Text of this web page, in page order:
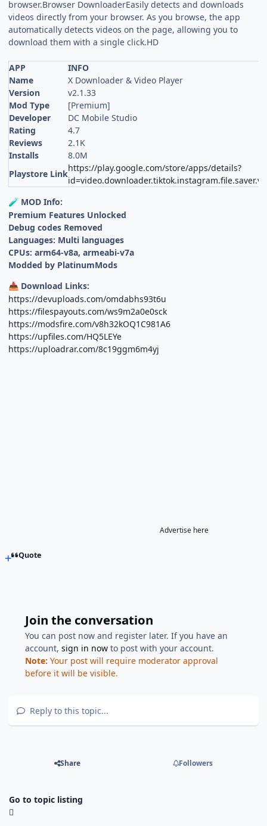
browser.Browser DownloaderEasily detects and downloads
videos directly from your browser. As you browse, the app
automatically detects videos on the page, allowing you to
download them with a single click.HD
APP
INFO
Name
X Downloader & Video Player
Version
v2.1.33
Mod Type
[Premium]
Developer
DC Mobile Studio
Rating
4.7
Reviews
2.1K
Installs
8.0M
Playstore Link
https://play.google.com/store/apps/details?
🧪 MOD Info:
Premium Features Unlocked
Debug codes Removed
Languages: Multi languages
CPUs: arm64-v8a, armeabi-v7a
Modded by PlatinumMods
📥 Download Links:
https://devuploads.com/omdabhs93t6u
https://filespayouts.com/ws9m2a0e0sck
https://modsfire.com/v8h32kOQ1C981A6
https://upfiles.com/HQ5LEYe
https://uploadrar.com/8c19ggm6m4yj
Advertise here
Quote
Join the conversation
You can post now and register later. If you have an
account,sign in now to post with your account.
Note: Your post will require moderator approval
before it will be visible.
Reply to this topic...
Share Followers
Go to topic listing